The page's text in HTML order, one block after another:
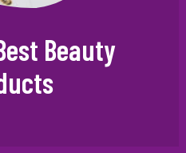
Beauty